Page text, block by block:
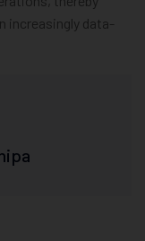
increasingly data-